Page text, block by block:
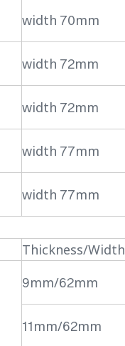
width 70mm
width 72mm
width 72mm
width 77mm
width 77mm
Thickness/Width
9mm/62mm
11mm/62mm